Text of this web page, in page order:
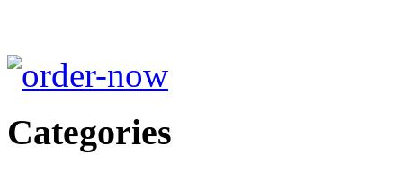
Categories